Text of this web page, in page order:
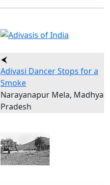
Adivasi Dancer Stops for a
Smoke
Narayanapur Mela, Madhya
Pradesh